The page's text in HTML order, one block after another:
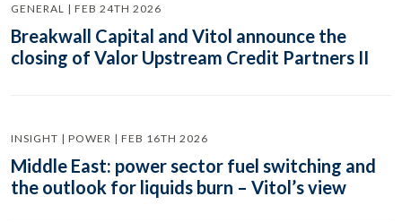
GENERAL | FEB 24TH 2026
Breakwall Capital and Vitol announce the
closing of Valor Upstream Credit Partners II
INSIGHT | POWER | FEB 16TH 2026
Middle East: power sector fuel switching and
the outlook for liquids burn – Vitol’s view